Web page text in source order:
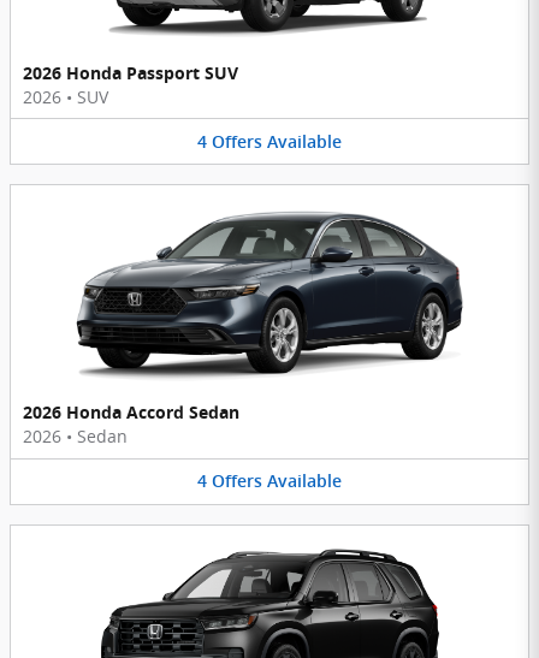
2026 Honda Passport SUV
2026 • SUV
4 Offers Available
2026 Honda Accord Sedan
2026 • Sedan
4 Offers Available